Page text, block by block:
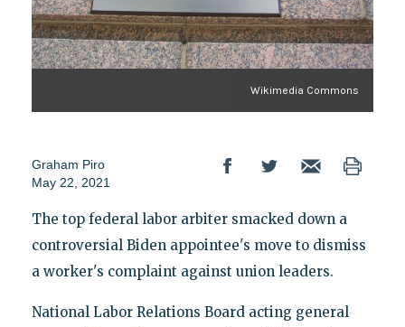
Wikimedia Commons
Graham Piro
May 22, 2021
The top federal labor arbiter smacked down a
controversial Biden appointee's move to dismiss
a worker's complaint against union leaders.
National Labor Relations Board acting general